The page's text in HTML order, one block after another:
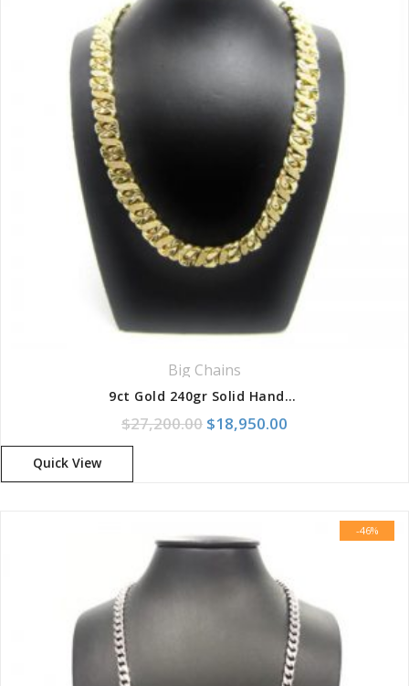
Big Chains
9ct Gold 240gr Solid Handmade Diamond Cut 8-Link Chain
$27,200.00 Original price was:
$18,950.00
Quick View
-46%